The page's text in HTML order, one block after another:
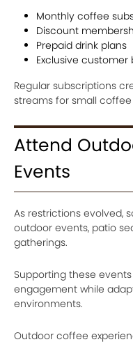
Monthly coffee
Discount
Prepaid drink plans
Exclusive customer
Regular subscriptions
streams for small coffee
Attend
Events
As restrictions evolved,
outdoor events, patio
gatherings.
Supporting these
engagement while
environments.
Outdoor coffee